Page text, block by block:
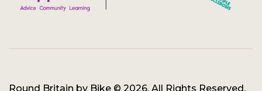
Round Britain by Bike © 2026. All Rights Reserved.